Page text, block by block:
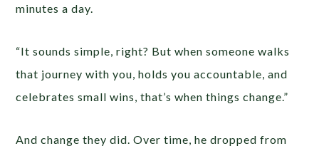
minutes a day.
“It sounds simple, right? But when someone walks
that journey with you, holds you accountable, and
celebrates small wins, that’s when things change.”
And change they did. Over time, he dropped from